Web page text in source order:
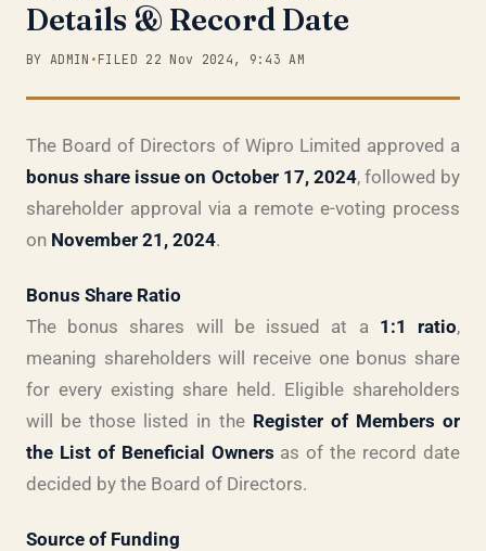
Details & Record Date
BY ADMIN • FILED 22 Nov 2024, 9:43 AM
The Board of Directors of Wipro Limited approved a
bonus share issue on October 17, 2024, followed by
shareholder approval via a remote e-voting process
on November 21, 2024.
Bonus Share Ratio
The bonus shares will be issued at a 1:1 ratio,
meaning shareholders will receive one bonus share
for every existing share held. Eligible shareholders
will be those listed in the Register of Members or
the List of Beneficial Owners as of the record date
decided by the Board of Directors.
Source of Funding